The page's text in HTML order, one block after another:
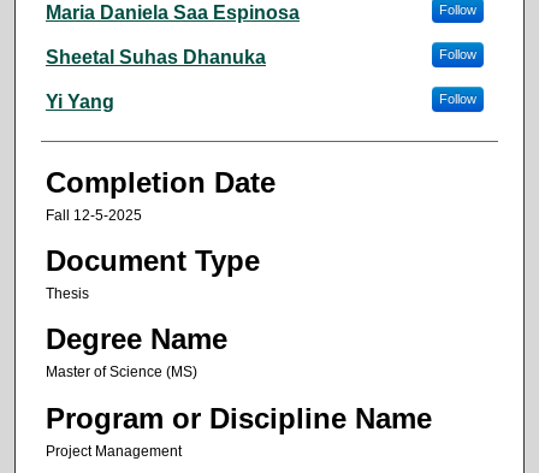
Maria Daniela Saa Espinosa Follow
Sheetal Suhas Dhanuka Follow
Yi Yang Follow
Completion Date
Fall 12-5-2025
Document Type
Thesis
Degree Name
Master of Science (MS)
Program or Discipline Name
Project Management